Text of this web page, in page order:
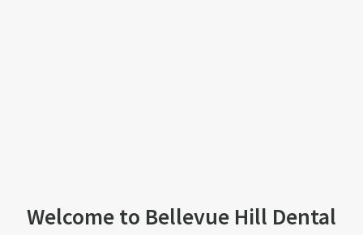
Welcome to Bellevue Hill Dental